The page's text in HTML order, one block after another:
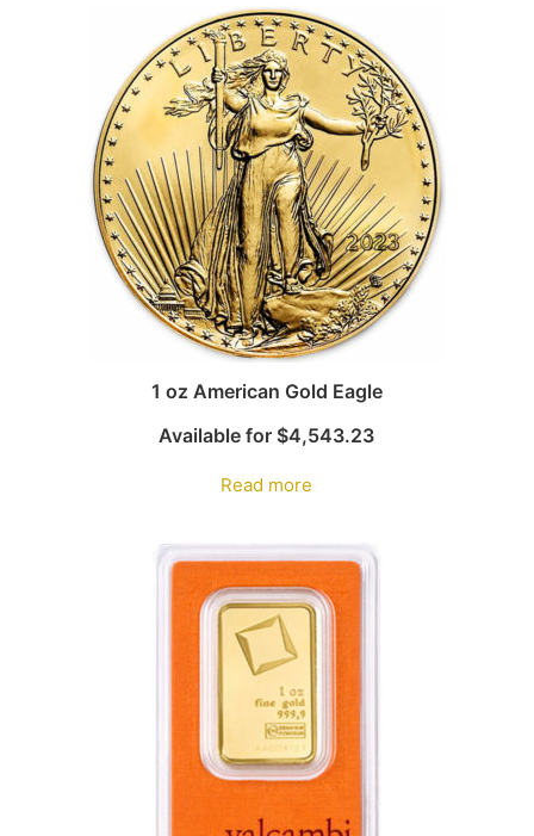
1 oz American Gold Eagle
Available for $4,543.23
Read more